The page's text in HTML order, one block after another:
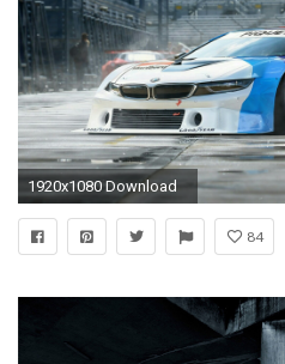
1920x1080 Download
84